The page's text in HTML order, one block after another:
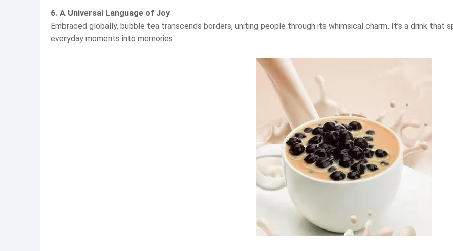
6. A Universal Language of Joy
Embraced globally, bubble tea transcends borders, uniting people through its whimsical charm. It’s a drink that
everyday moments into memories.